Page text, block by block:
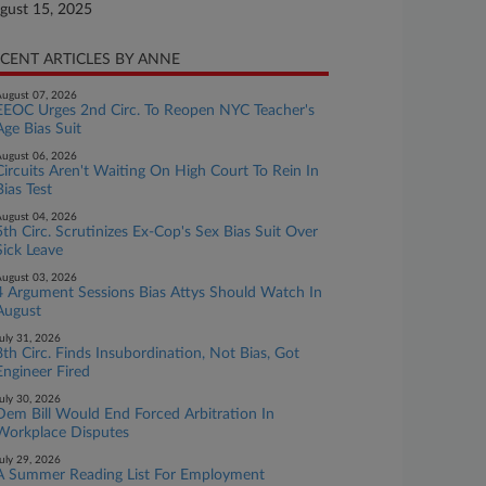
15, 2025
ARTICLES BY ANNE
07, 2026
Urges 2nd Circ. To Reopen NYC Teacher's
Bias Suit
06, 2026
Aren't Waiting On High Court To Rein In
Test
04, 2026
Circ. Scrutinizes Ex-Cop's Sex Bias Suit Over
Leave
03, 2026
Argument Sessions Bias Attys Should Watch In
31, 2026
Circ. Finds Insubordination, Not Bias, Got
Fired
30, 2026
Bill Would End Forced Arbitration In
Disputes
29, 2026
Summer Reading List For Employment